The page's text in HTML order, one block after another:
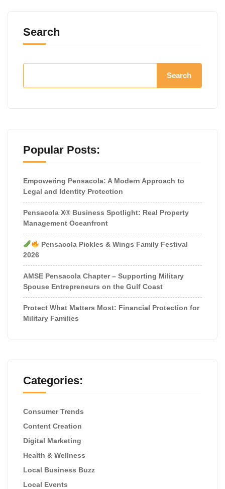
Search
Search
Popular Posts:
Empowering Pensacola: A Modern Approach to
Legal and Identity Protection
Pensacola X® Business Spotlight: Real Property
Management Oceanfront
Pensacola Pickles & Wings Family Festival
2026
AMSE Pensacola Chapter – Supporting Military
Spouse Entrepreneurs on the Gulf Coast
Protect What Matters Most: Financial Protection for
Military Families
Categories:
Consumer Trends
Content Creation
Digital Marketing
Health & Wellness
Local Business Buzz
Local Events